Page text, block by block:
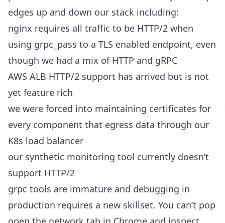
edges up and down our stack including:
nginx requires all traffic to be HTTP/2 when
using grpc_pass to a TLS enabled endpoint, even
though we had a mix of HTTP and gRPC
AWS ALB HTTP/2 support has arrived but is not
yet feature rich
we were forced into maintaining certificates for
every component that egress data through our
K8s load balancer
our synthetic monitoring tool currently doesn’t
support HTTP/2
grpc tools are immature and debugging in
production requires a new skillset. You can’t pop